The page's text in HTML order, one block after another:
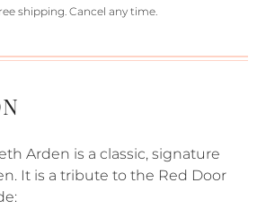
shipping. Cancel any time.
Arden is a classic, signature
It is a tribute to the Red Door